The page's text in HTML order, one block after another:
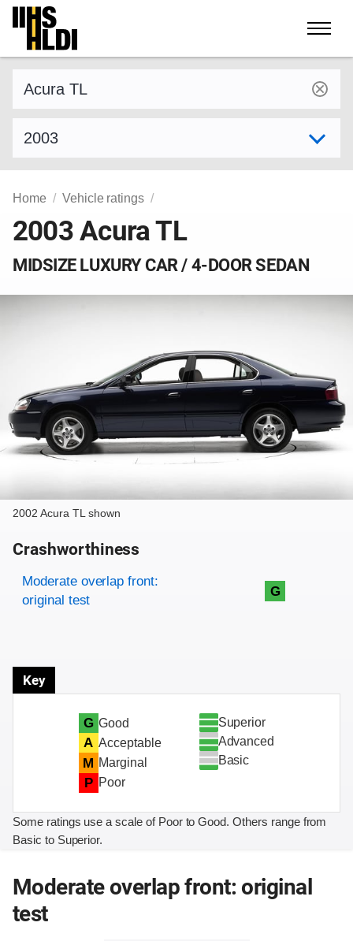
Skip
content
Home Vehicle ratings
2003 Acura TL
MIDSIZE LUXURY CAR / 4-DOOR SEDAN
2002 Acura TL shown
Crashworthiness
Rating overview
Evaluation criteria
Rating
Moderate overlap front:
original test
G
Key
G Good
A Acceptable
M Marginal
P Poor
Superior
Advanced
Basic
Some ratings use a scale of Poor to Good. Others range from
Basic to Superior.
Moderate overlap front: original
test